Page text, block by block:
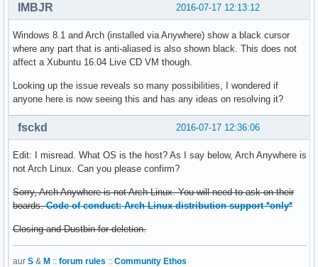
2016-07-17 12:13:12
IMBJR
Windows 8.1 and Arch (installed via Anywhere) show a black cursor
where any part that is anti-aliased is also shown black. This does not
affect a Xubuntu 16.04 Live CD VM though.
Looking up the issue reveals so many possibilities, I wondered if
anyone here is now seeing this and has any ideas on resolving it?
2016-07-17 12:36:06
fsckd
Edit: I misread. What OS is the host? As I say below, Arch Anywhere is
not Arch Linux. Can you please confirm?
Sorry, Arch Anywhere is not Arch Linux. You will need to ask on their
boards.Code of conduct: Arch Linux distribution support *only*
Closing and Dustbin for deletion.
aur S & M :: forum rules :: Community Ethos